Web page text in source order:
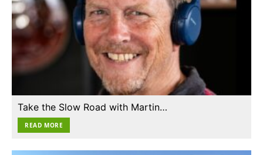
Take the Slow Road with Martin…
READ MORE